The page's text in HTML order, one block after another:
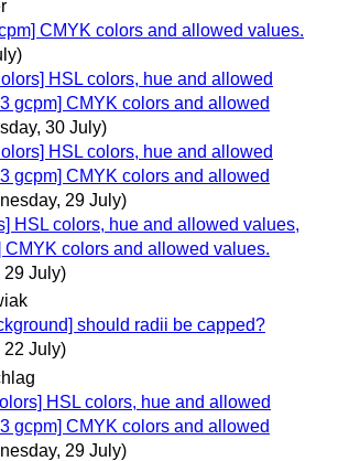
CMYK colors and allowed values.
HSL colors, hue and allowed
gcpm] CMYK colors and allowed
30 July)
HSL colors, hue and allowed
gcpm] CMYK colors and allowed
29 July)
HSL colors, hue and allowed values,
CMYK colors and allowed values.
29 July)
should radii be capped?
22 July)
HSL colors, hue and allowed
gcpm] CMYK colors and allowed
29 July)